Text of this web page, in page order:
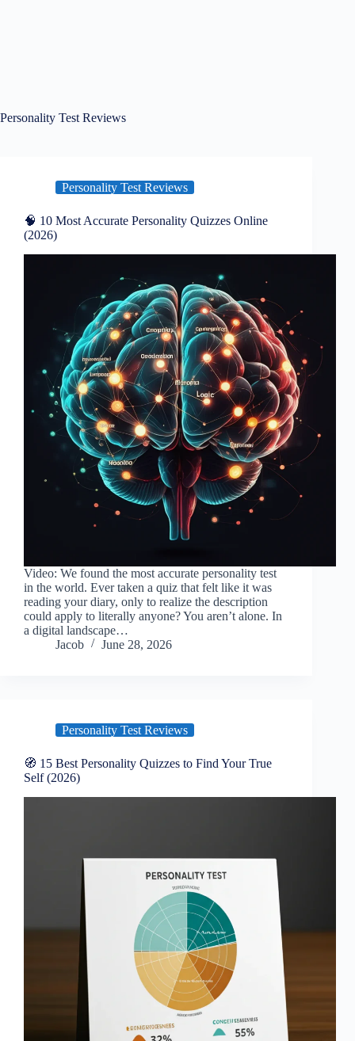
Personality Test Reviews
Personality Test Reviews
🧠 10 Most Accurate Personality Quizzes Online
(2026)
Video: We found the most accurate personality test
in the world. Ever taken a quiz that felt like it was
reading your diary, only to realize the description
could apply to literally anyone? You aren’t alone. In
a digital landscape…
Jacob
June 28, 2026
Personality Test Reviews
🧭 15 Best Personality Quizzes to Find Your True
Self (2026)